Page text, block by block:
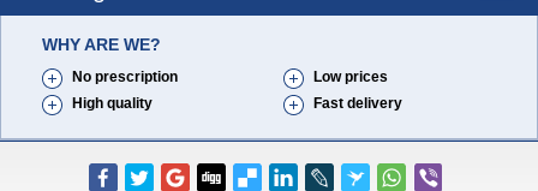
WHY ARE WE?
No prescription
Low prices
High quality
Fast delivery